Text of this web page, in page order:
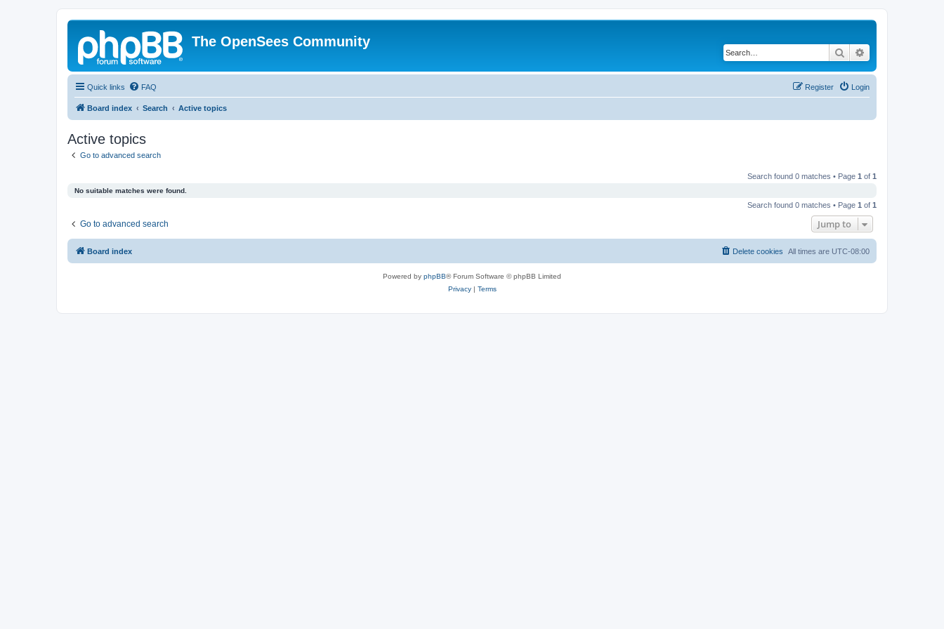
The OpenSees Community
Search
Quick links FAQ Login
Register
Board index Search Active topics
Active topics
Go to advanced search
Search found 0 matches • Page 1 of 1
No suitable matches were found.
Search found 0 matches • Page 1 of 1
Go to advanced search Jump to
Board index All times are UTC-08:00
Delete cookies
Powered by phpBB® Forum Software © phpBB Limited
Privacy| Terms